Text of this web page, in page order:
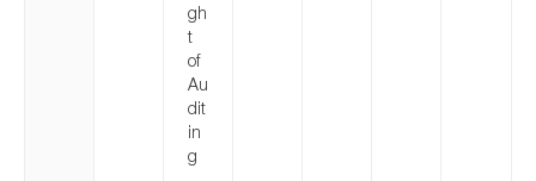
gh
t
of
Au
dit
in
g